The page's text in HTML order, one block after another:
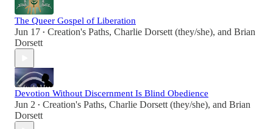
The Queer Gospel of Liberation
Jun 17 • Creation's Paths, Charlie Dorsett (they/she), and Brian
Dorsett
Devotion Without Discernment Is Blind Obedience
Jun 2 • Creation's Paths, Charlie Dorsett (they/she), and Brian
Dorsett